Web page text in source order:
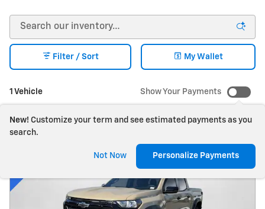
1 Vehicle
Filter / Sort My Wallet
Show Your Payments
New! Customize your term and see estimated payments as you
search.
Not Now Personalize Payments